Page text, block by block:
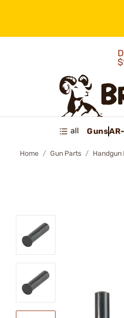
all Guns
Home Gun Parts Handgun